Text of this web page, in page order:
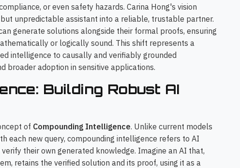
or even safety hazards. Carina Hong's vision
unpredictable assistant into a reliable, trustable partner.
generate solutions alongside their formal proofs, ensuring
or logically sound. This shift represents a
intelligence to causally and verifiably grounded
broader adoption in sensitive applications.
Building Robust AI
of Compounding Intelligence. Unlike current models
each new query, compounding intelligence refers to AI
their own generated knowledge. Imagine an AI that,
retains the verified solution and its proof, using it as a